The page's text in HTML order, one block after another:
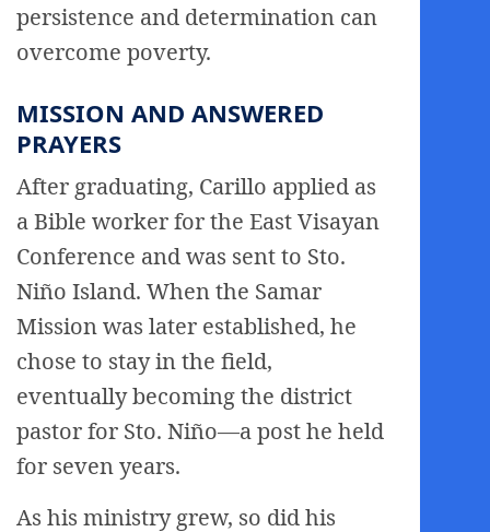
persistence and determination can
overcome poverty.
MISSION AND ANSWERED
PRAYERS
After graduating, Carillo applied as
a Bible worker for the East Visayan
Conference and was sent to Sto.
Niño Island. When the Samar
Mission was later established, he
chose to stay in the field,
eventually becoming the district
pastor for Sto. Niño—a post he held
for seven years.
As his ministry grew, so did his